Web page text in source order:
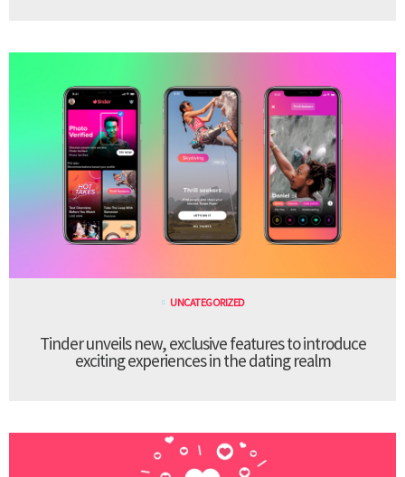
UNCATEGORIZED
Tinder unveils new, exclusive features to introduce
exciting experiences in the dating realm